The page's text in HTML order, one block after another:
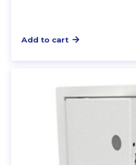
Add to cart